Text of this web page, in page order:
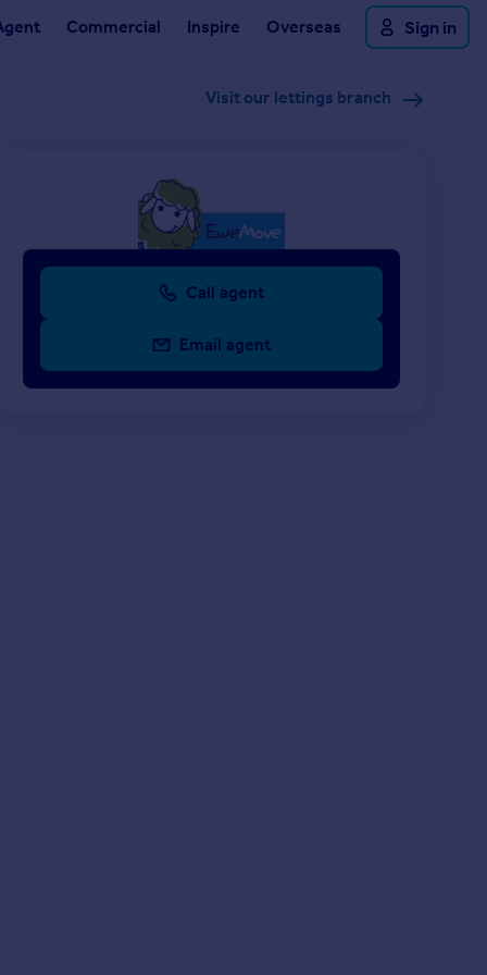
Commercial Inspire Overseas Sign in
Visit our lettings branch
Call agent
Email agent